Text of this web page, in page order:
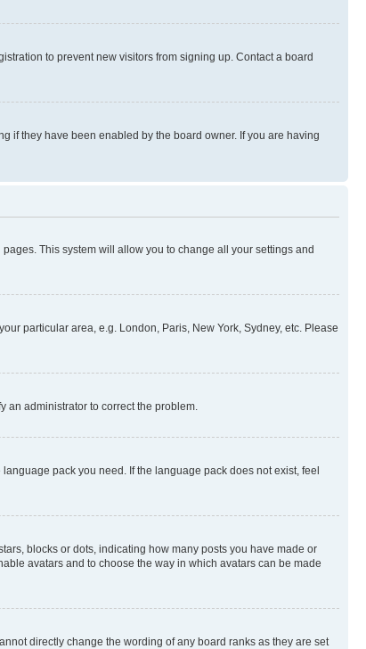
to prevent new visitors from signing up. Contact a board
if they have been enabled by the board owner. If you are having
This system will allow you to change all your settings and
particular area, e.g. London, Paris, New York, Sydney, etc. Please
an administrator to correct the problem.
pack you need. If the language pack does not exist, feel
blocks or dots, indicating how many posts you have made or
avatars and to choose the way in which avatars can be made
directly change the wording of any board ranks as they are set